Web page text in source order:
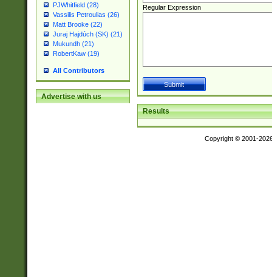
PJWhitfield (28)
Vassilis Petroulias (26)
Matt Brooke (22)
Juraj Hajdúch (SK) (21)
Mukundh (21)
RobertKaw (19)
All Contributors
Advertise with us
Regular Expression
Results
Copyright © 2001-